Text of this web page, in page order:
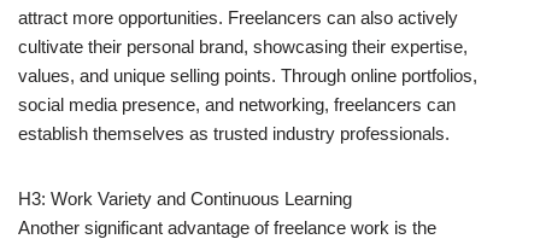
attract more opportunities. Freelancers can also actively
cultivate their personal brand, showcasing their expertise,
values, and unique selling points. Through online portfolios,
social media presence, and networking, freelancers can
establish themselves as trusted industry professionals.
H3: Work Variety and Continuous Learning
Another significant advantage of freelance work is the